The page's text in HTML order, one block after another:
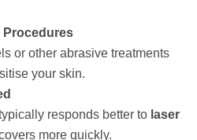
Procedures
or other abrasive treatments
your skin.
responds better to laser
more quickly.